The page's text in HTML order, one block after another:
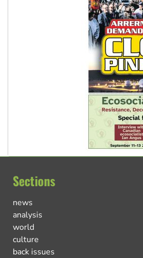
Sections
news
analysis
world
culture
back issues